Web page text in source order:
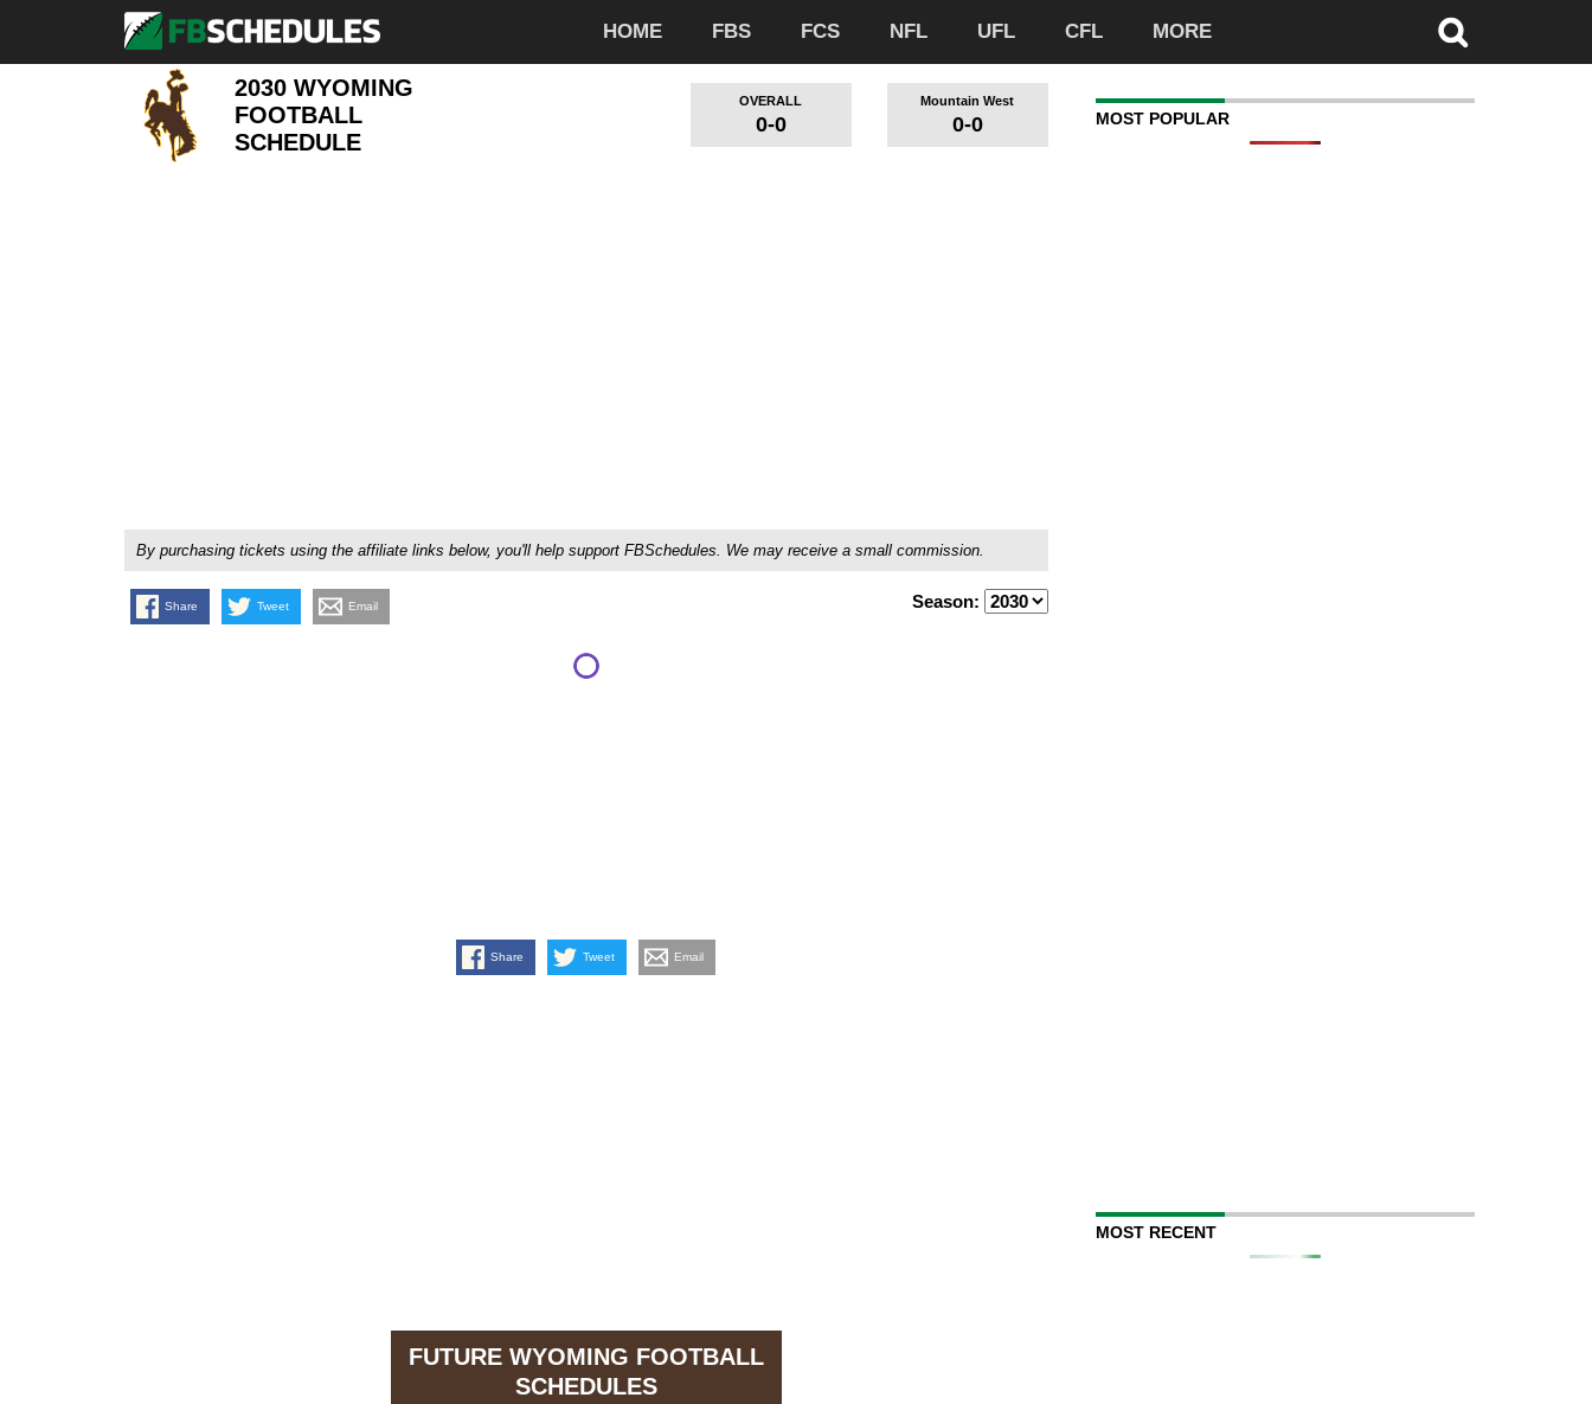
HOME FBS FCS NFL UFL CFL MORE
2030 WYOMING
FOOTBALL
SCHEDULE
OVERALL
0-0
Mountain West
0-0
By purchasing tickets using the affiliate links below, you'll help support FBSchedules. We may receive a small commission.
Share Tweet Email Season:
Share Tweet Email
FUTURE WYOMING FOOTBALL
SCHEDULES
MOST POPULAR
MOST RECENT